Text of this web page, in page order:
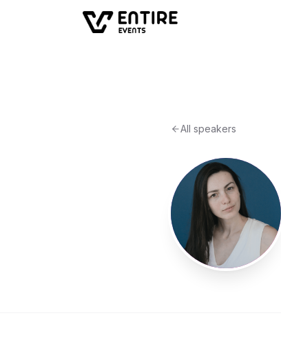
All speakers